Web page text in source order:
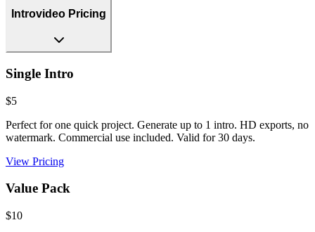
Introvideo Pricing
Single Intro
$5
Perfect for one quick project. Generate up to 1 intro. HD exports, no
watermark. Commercial use included. Valid for 30 days.
View Pricing
Value Pack
$10